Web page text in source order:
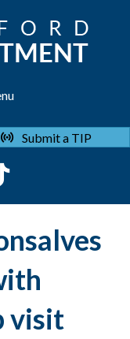
Submit a TIP
visit